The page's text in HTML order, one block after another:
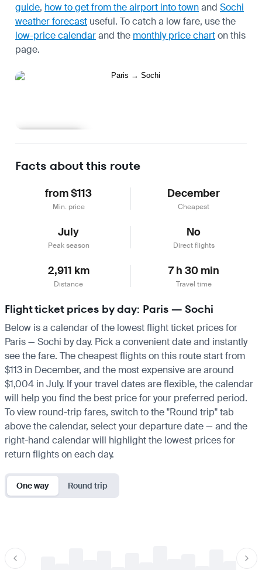
guide, how to get from the airport into townand Sochi
weather forecast useful. To catch a low fare, use the
low-price calendarand the monthly price charton this
page.
Facts about this route
from $113
Min. price
December
Cheapest
July
Peak season
No
Direct flights
2,911 km
Distance
7 h 30 min
Travel time
Flight ticket prices by day: Paris — Sochi
Below is a calendar of the lowest flight ticket prices for
Paris — Sochi by day. Pick a convenient date and instantly
see the fare. The cheapest flights on this route start from
$113 in December, and the most expensive are around
$1,004 in July. If your travel dates are flexible, the calendar
will help you find the best price for your preferred period.
To view round-trip fares, switch to the "Round trip" tab
above the calendar, select your departure date — and the
right-hand calendar will highlight the lowest prices for
return flights on each day.
One way Round trip